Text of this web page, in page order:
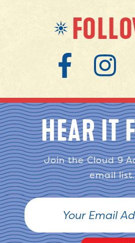
HEAR IT
Join the Cloud 9
email list.